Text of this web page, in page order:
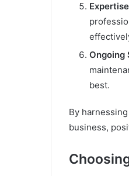
Expertise
Ongoing
best.
By
business,